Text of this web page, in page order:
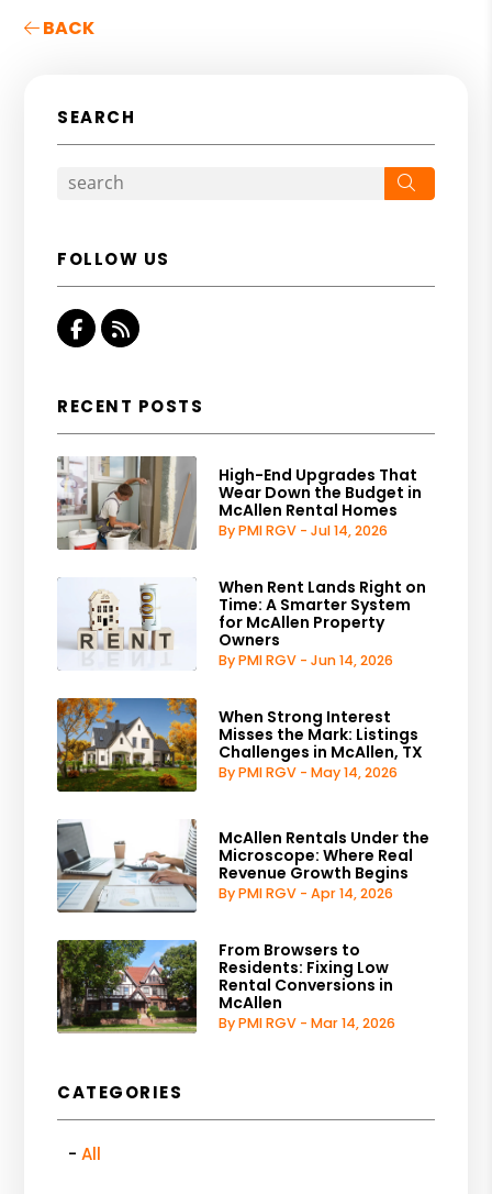
BACK
SEARCH
FOLLOW US
Facebook
RSS
RECENT POSTS
High-End Upgrades That
Wear Down the Budget in
McAllen Rental Homes
By PMI RGV - Jul 14, 2026
When Rent Lands Right on
Time: A Smarter System
for McAllen Property
Owners
By PMI RGV - Jun 14, 2026
When Strong Interest
Misses the Mark: Listings
Challenges in McAllen, TX
By PMI RGV - May 14, 2026
McAllen Rentals Under the
Microscope: Where Real
Revenue Growth Begins
By PMI RGV - Apr 14, 2026
From Browsers to
Residents: Fixing Low
Rental Conversions in
McAllen
By PMI RGV - Mar 14, 2026
CATEGORIES
All